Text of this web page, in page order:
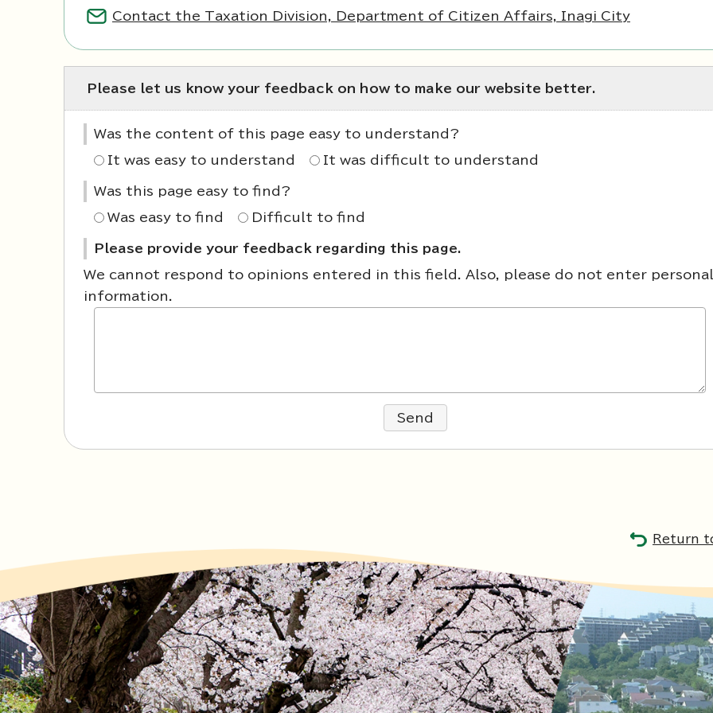
Contact the Taxation Division, Department of Citizen Affairs, Inagi City
Please let us know your feedback on how to make our website better.
Was the content of this page easy to understand?
It was easy to understand It was difficult to understand
Was this page easy to find?
Was easy to find Difficult to find
Please provide your feedback regarding this page.
We cannot respond to opinions entered in this field. Also, please do not enter personal
information.
Send
Return